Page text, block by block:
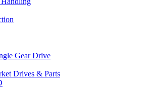
Gear Drive
Drives & Parts